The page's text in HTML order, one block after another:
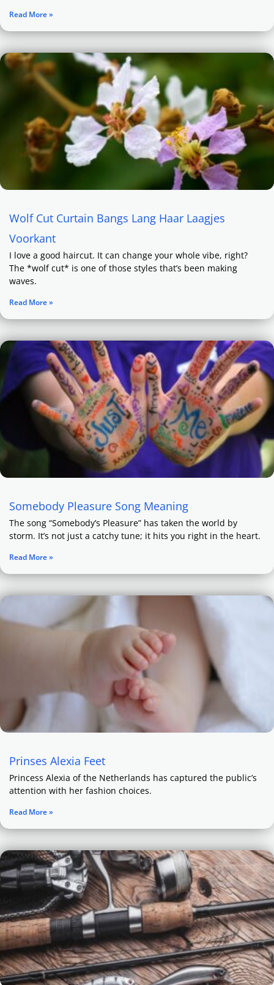
Read More »
Wolf Cut Curtain Bangs Lang Haar Laagjes
Voorkant
I love a good haircut. It can change your whole vibe, right?
The *wolf cut* is one of those styles that’s been making
waves.
Read More »
Somebody Pleasure Song Meaning
The song “Somebody’s Pleasure” has taken the world by
storm. It’s not just a catchy tune; it hits you right in the heart.
Read More »
Prinses Alexia Feet
Princess Alexia of the Netherlands has captured the public’s
attention with her fashion choices.
Read More »